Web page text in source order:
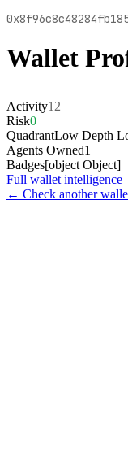
Wallet
Activity12
Risk0
QuadrantLow Depth
Agents Owned1
Badges[object Object]
Full wallet
← Check another